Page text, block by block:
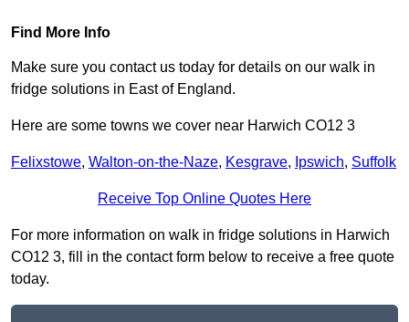
Find More Info
Make sure you contact us today for details on our walk in
fridge solutions in East of England.
Here are some towns we cover near Harwich CO12 3
Felixstowe, Walton-on-the-Naze, Kesgrave, Ipswich, Suffolk
Receive Top Online Quotes Here
For more information on walk in fridge solutions in Harwich
CO12 3, fill in the contact form below to receive a free quote
today.